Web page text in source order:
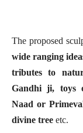
The proposed
wide ranging
tributes to
Gandhi ji, toys
Naad or
divine tree etc.